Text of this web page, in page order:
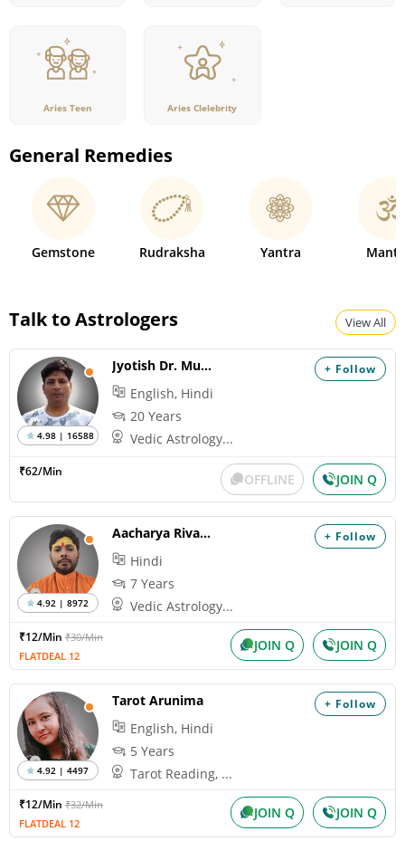
Aries Teen Aries Clelebrity
General Remedies
Gemstone Rudraksha Yantra
Talk to Astrologers View All
+ Follow
4.98 | 16588
Jyotish Dr. Mukesh
English, Hindi
20 Years
Vedic Astrology...
₹62/Min OFFLINE JOIN Q
+ Follow
4.92 | 8972
Aacharya Rivansh
Hindi
7 Years
Vedic Astrology...
₹12/Min ₹30/Min
FLATDEAL 12
JOIN Q JOIN Q
+ Follow
4.92 | 4497
Tarot Arunima
English, Hindi
5 Years
Tarot Reading, ...
₹12/Min ₹32/Min
FLATDEAL 12
JOIN Q JOIN Q